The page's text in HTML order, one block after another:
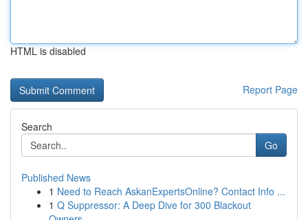
HTML is disabled
Report Page
Search
Go
Published News
1 Need to Reach AskanExpertsOnline? Contact Info ...
1 Q Suppressor: A Deep Dive for 300 Blackout